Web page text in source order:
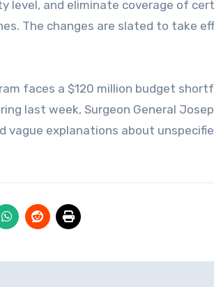
level, and eliminate coverage of
The changes are slated to take
faces a $120 million budget
last week, Surgeon General
vague explanations about